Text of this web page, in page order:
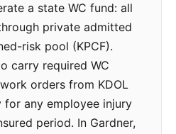
a state WC fund: all
private admitted
risk pool (KPCF).
carry required WC
orders from KDOL
any employee injury
period. In Gardner,